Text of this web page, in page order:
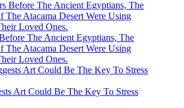
The Ancient Egyptians, The
The Atacama Desert Were Using
Loved Ones.
Art Could Be The Key To Stress